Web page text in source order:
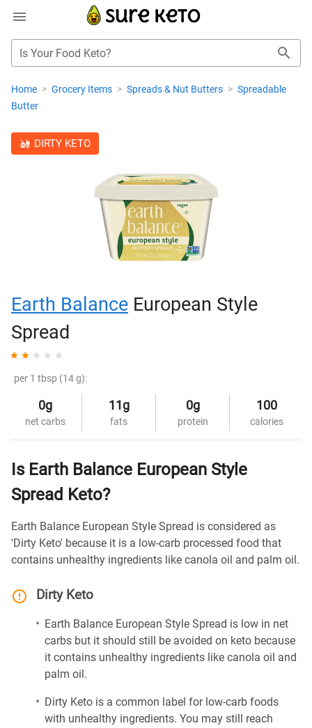
Is Your Food Keto?
Home > Grocery Items > Spreads & Nut Butters > Spreadable
Butter
DIRTY KETO
Earth Balance European Style
Spread
per 1 tbsp (14 g):
0g
net carbs
11g
fats
0g
protein
100
calories
Is Earth Balance European Style
Spread Keto?
Earth Balance European Style Spread is considered as
'Dirty Keto' because it is a low-carb processed food that
contains unhealthy ingredients like canola oil and palm oil.
Dirty Keto
Earth Balance European Style Spread is low in net
carbs but it should still be avoided on keto because
it contains unhealthy ingredients like canola oil and
palm oil.
Dirty Keto is a common label for low-carb foods
with unhealthy ingredients. You may still reach